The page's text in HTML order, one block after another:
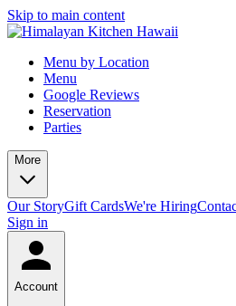
Skip to main content
Menu by Location
Menu
Google Reviews
Reservation
Parties
More
Our StoryGift CardsWe're Hiring
Sign in
Account